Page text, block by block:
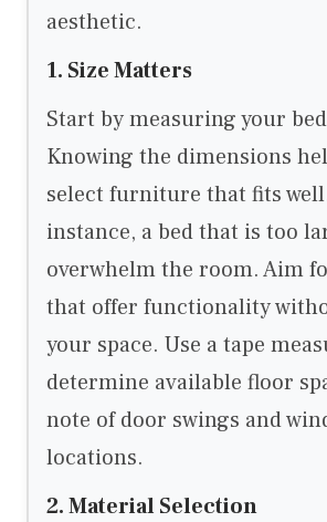
aesthetic.
1. Size Matters
Start by measuring your
Knowing the dimensions
select furniture that fits
instance, a bed that is too
overwhelm the room. Aim
that offer functionality
your space. Use a tape
determine available floor
note of door swings and
locations.
2. Material Selection